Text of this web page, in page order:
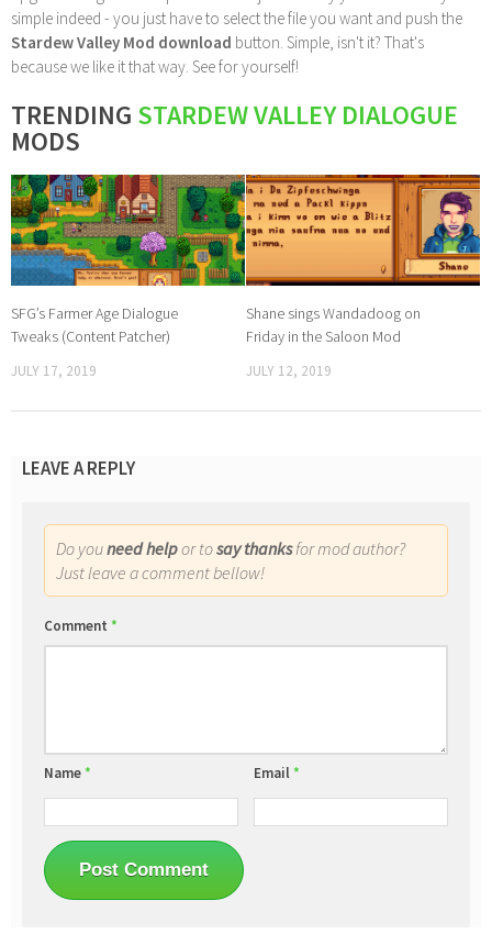
simple indeed - you just have to select the file you want and push the
Stardew Valley Mod download button. Simple, isn't it? That's
because we like it that way. See for yourself!
TRENDING STARDEW VALLEY DIALOGUE
MODS
SFG’s Farmer Age Dialogue
Tweaks (Content Patcher)
JULY 17, 2019
Shane sings Wandadoog on
Friday in the Saloon Mod
JULY 12, 2019
LEAVE A REPLY
Do youneed helpor tosay thanksfor mod author?
Just leave a comment bellow!
Comment *
Name* Email*